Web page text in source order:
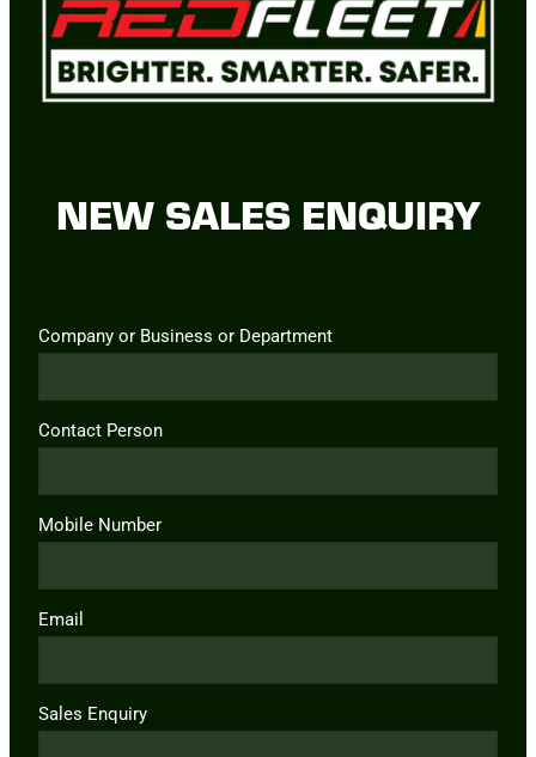
NEW SALES ENQUIRY
Company or Business or Department
Contact Person
Mobile Number
Email
Sales Enquiry